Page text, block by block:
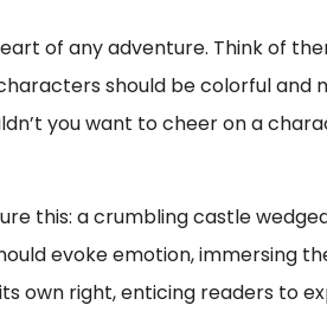
of any adventure. Think of
should be colorful and
you want to cheer on a
this: a crumbling castle
evoke emotion, immersing
own right, enticing readers to